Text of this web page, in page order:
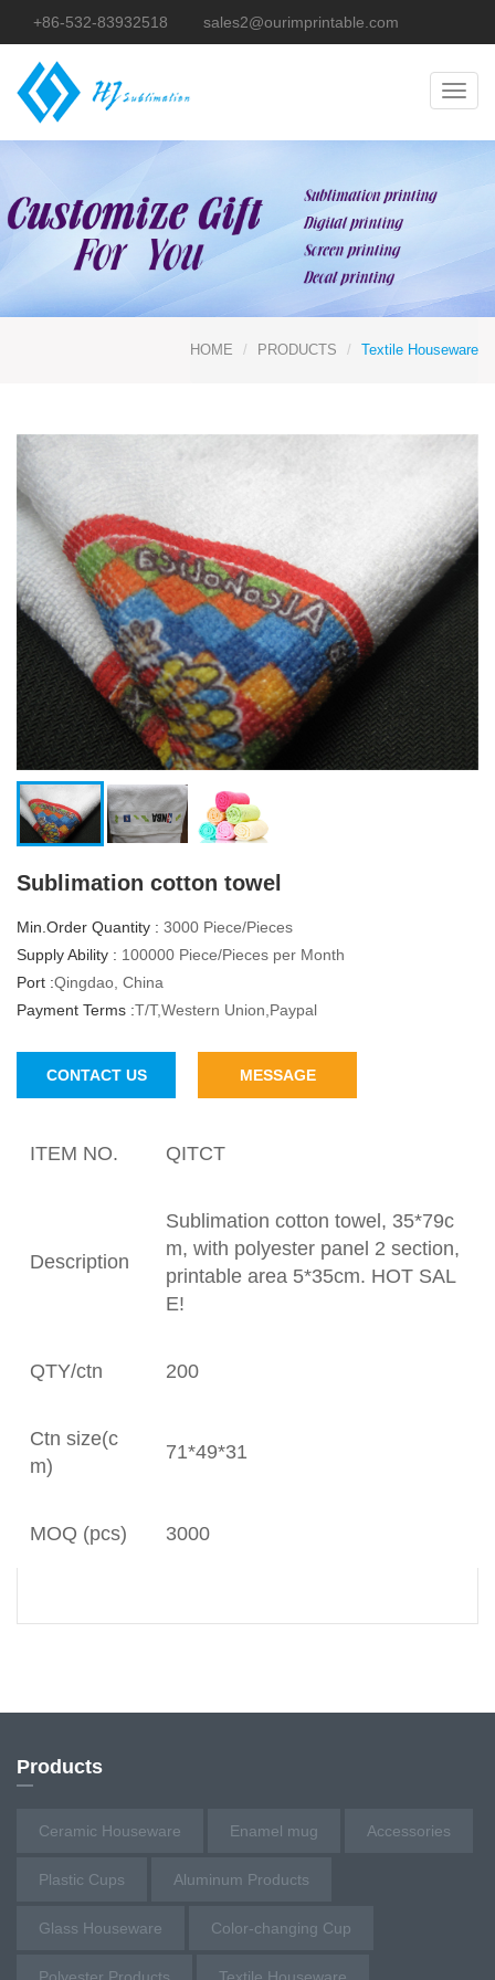
+86-532-83932518 sales2@ourimprintable.com
HOME PRODUCTS Textile Houseware
Sublimation cotton towel
Min.Order Quantity : 3000 Piece/Pieces
Supply Ability : 100000 Piece/Pieces per Month
Port :Qingdao, China
Payment Terms :T/T,Western Union,Paypal
CONTACT US MESSAGE
ITEM NO. QITCT
Description
Sublimation cotton towel, 35*79c
m, with polyester panel 2 section,
printable area 5*35cm. HOT SAL
E!
QTY/ctn 200
Ctn size(c
m)
71*49*31
MOQ (pcs) 3000
Products
Ceramic Houseware Enamel mug Accessories
Plastic Cups Aluminum Products
Glass Houseware Color-changing Cup